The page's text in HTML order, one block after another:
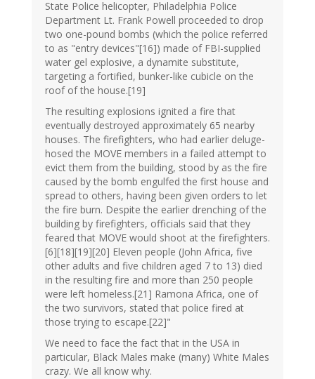
State Police helicopter, Philadelphia Police
Department Lt. Frank Powell proceeded to drop
two one-pound bombs (which the police referred
to as "entry devices"[16]) made of FBI-supplied
water gel explosive, a dynamite substitute,
targeting a fortified, bunker-like cubicle on the
roof of the house.[19]
The resulting explosions ignited a fire that
eventually destroyed approximately 65 nearby
houses. The firefighters, who had earlier deluge-
hosed the MOVE members in a failed attempt to
evict them from the building, stood by as the fire
caused by the bomb engulfed the first house and
spread to others, having been given orders to let
the fire burn. Despite the earlier drenching of the
building by firefighters, officials said that they
feared that MOVE would shoot at the firefighters.
[6][18][19][20] Eleven people (John Africa, five
other adults and five children aged 7 to 13) died
in the resulting fire and more than 250 people
were left homeless.[21] Ramona Africa, one of
the two survivors, stated that police fired at
those trying to escape.[22]"
We need to face the fact that in the USA in
particular, Black Males make (many) White Males
crazy. We all know why.